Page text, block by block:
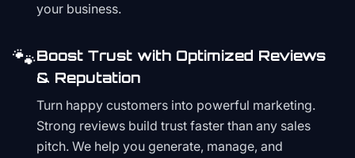
your business.
🐾Boost Trust with Optimized Reviews
& Reputation
Turn happy customers into powerful marketing.
Strong reviews build trust faster than any sales
pitch. We help you generate, manage, and